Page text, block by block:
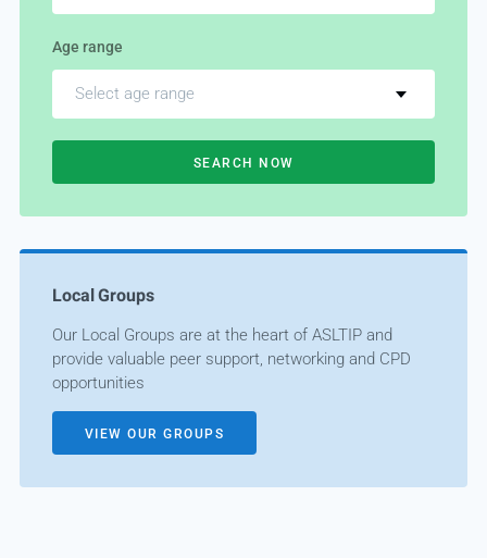
Age range
Select age range
SEARCH NOW
Local Groups
Our Local Groups are at the heart of ASLTIP and
provide valuable peer support, networking and CPD
opportunities
VIEW OUR GROUPS